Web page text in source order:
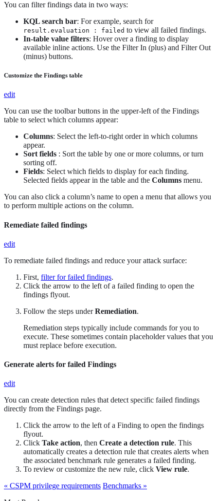
You can filter findings data in two ways:
KQL search bar: For example, search for
result.evaluation : failed to view all failed findings.
In-table value filters: Hover over a finding to display
available inline actions. Use the Filter In (plus) and Filter Out
(minus) buttons.
Customize the Findings table
edit
You can use the toolbar buttons in the upper-left of the Findings
table to select which columns appear:
Columns: Select the left-to-right order in which columns
appear.
Sort fields : Sort the table by one or more columns, or turn
sorting off.
Fields: Select which fields to display for each finding.
Selected fields appear in the table and the Columns menu.
You can also click a column’s name to open a menu that allows you
to perform multiple actions on the column.
Remediate failed findings
edit
To remediate failed findings and reduce your attack surface:
First, filter for failed findings.
Click the arrow to the left of a failed finding to open the
findings flyout.
Follow the steps underRemediation.
Remediation steps typically include commands for you to
execute. These sometimes contain placeholder values that you
must replace before execution.
Generate alerts for failed Findings
edit
You can create detection rules that detect specific failed findings
directly from the Findings page.
Click the arrow to the left of a Finding to open the findings
flyout.
Click Take action, then Create a detection rule. This
automatically creates a detection rule that creates alerts when
the associated benchmark rule generates a failed finding.
To review or customize the new rule, click View rule.
« CSPM privilege requirements Benchmarks »